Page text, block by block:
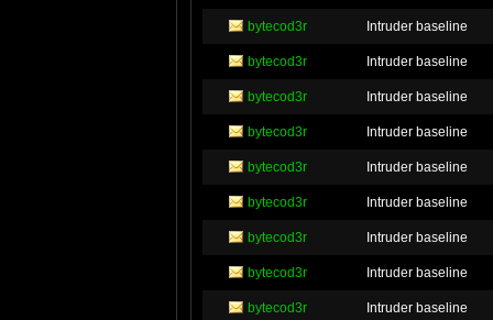
bytecod3r Intruder baseline
bytecod3r Intruder baseline
bytecod3r Intruder baseline
bytecod3r Intruder baseline
bytecod3r Intruder baseline
bytecod3r Intruder baseline
bytecod3r Intruder baseline
bytecod3r Intruder baseline
bytecod3r Intruder baseline